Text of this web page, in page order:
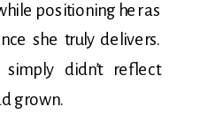
positioning her as
she truly delivers.
didn’t reflect
grown.